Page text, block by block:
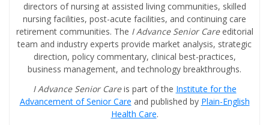
directors of nursing at assisted living communities, skilled
nursing facilities, post-acute facilities, and continuing care
retirement communities. The I Advance Senior Care editorial
team and industry experts provide market analysis, strategic
direction, policy commentary, clinical best-practices,
business management, and technology breakthroughs.
I Advance Senior Careis part of the Institute for the
Advancement of Senior Care and published by Plain-English
Health Care.